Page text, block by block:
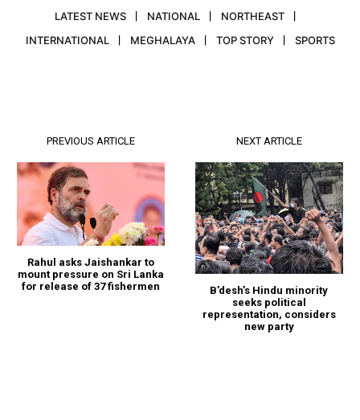
LATEST NEWS NATIONAL
NORTHEAST
INTERNATIONAL
MEGHALAYA TOP STORY SPORTS
PREVIOUS ARTICLE
Rahul asks Jaishankar to
mount pressure on Sri Lanka
for release of 37 fishermen
NEXT ARTICLE
B’desh’s Hindu minority
seeks political
representation, considers
new party